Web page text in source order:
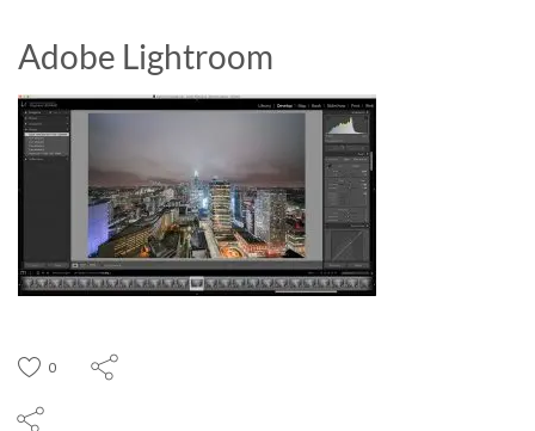
Adobe Lightroom
0